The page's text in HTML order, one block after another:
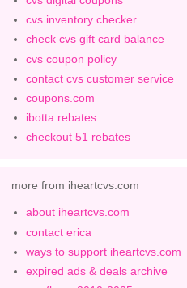
cvs inventory checker
check cvs gift card balance
cvs coupon policy
contact cvs customer service
coupons.com
ibotta rebates
checkout 51 rebates
more from iheartcvs.com
about iheartcvs.com
contact erica
ways to support iheartcvs.com
expired ads & deals archive